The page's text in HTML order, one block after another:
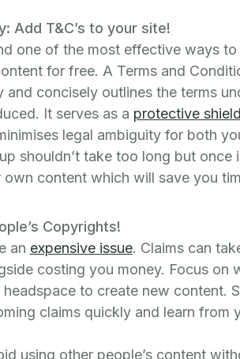
Add T&C’s to your site!
one of the most effective ways
for free. A Terms and
concisely outlines the terms
It serves as a protective shield
legal ambiguity for both
shouldn’t take too long but once
content which will save you
Copyrights!
an expensive issue. Claims can
costing you money. Focus on
to create new content.
claims quickly and learn from
using other people’s content